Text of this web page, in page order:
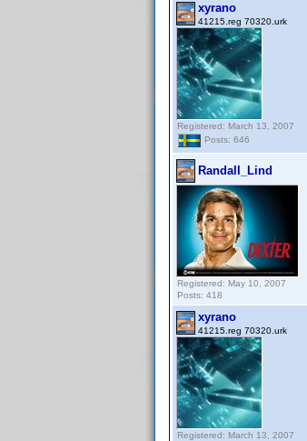
xyrano
41215.reg 70320.urk
Registered: March 13, 2007
Posts: 646
Randall_Lind
Registered: May 10, 2007
Posts: 418
xyrano
41215.reg 70320.urk
Registered: March 13, 2007